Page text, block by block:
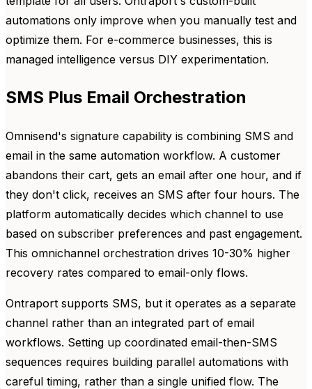
automations only improve when you manually test and
optimize them. For e-commerce businesses, this is
managed intelligence versus DIY experimentation.
SMS Plus Email Orchestration
Omnisend's signature capability is combining SMS and
email in the same automation workflow. A customer
abandons their cart, gets an email after one hour, and if
they don't click, receives an SMS after four hours. The
platform automatically decides which channel to use
based on subscriber preferences and past engagement.
This omnichannel orchestration drives 10-30% higher
recovery rates compared to email-only flows.
Ontraport supports SMS, but it operates as a separate
channel rather than an integrated part of email
workflows. Setting up coordinated email-then-SMS
sequences requires building parallel automations with
careful timing, rather than a single unified flow. The